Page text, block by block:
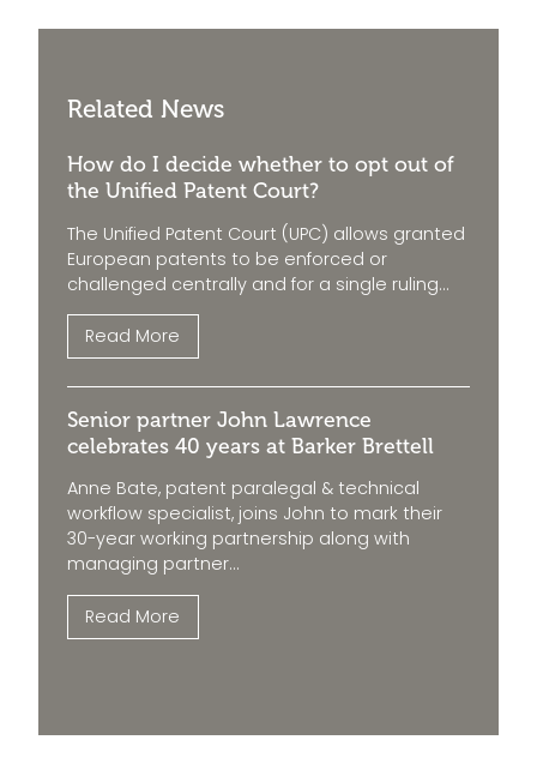
Related News
How do I decide whether to opt out of
the Unified Patent Court?
The Unified Patent Court (UPC) allows granted
European patents to be enforced or
challenged centrally and for a single ruling...
Read More
Senior partner John Lawrence
celebrates 40 years at Barker Brettell
Anne Bate, patent paralegal & technical
workflow specialist, joins John to mark their
30-year working partnership along with
managing partner...
Read More